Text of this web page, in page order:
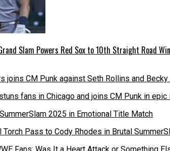
Slam Powers Red Sox to 10th Straight Road Win
fans in Chicago and joins CM Punk in
Pass to Cody Rhodes in Brutal